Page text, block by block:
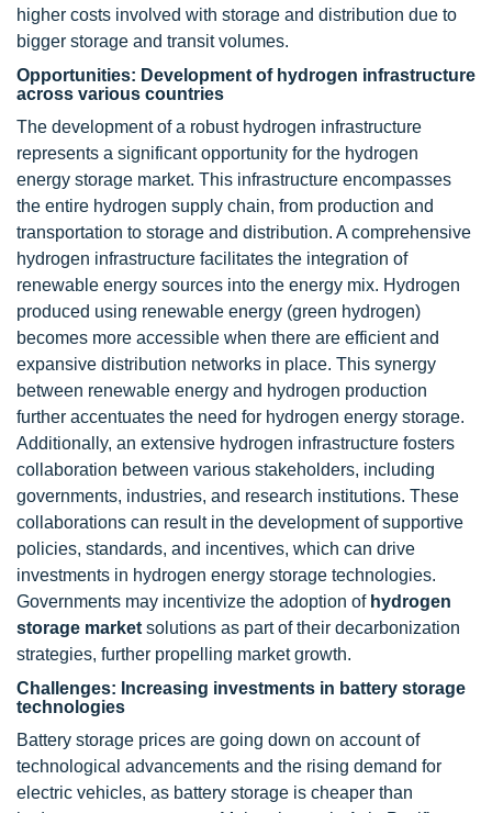
higher costs involved with storage and distribution due to
bigger storage and transit volumes.
Opportunities: Development of hydrogen infrastructure
across various countries
The development of a robust hydrogen infrastructure
represents a significant opportunity for the hydrogen
energy storage market. This infrastructure encompasses
the entire hydrogen supply chain, from production and
transportation to storage and distribution. A comprehensive
hydrogen infrastructure facilitates the integration of
renewable energy sources into the energy mix. Hydrogen
produced using renewable energy (green hydrogen)
becomes more accessible when there are efficient and
expansive distribution networks in place. This synergy
between renewable energy and hydrogen production
further accentuates the need for hydrogen energy storage.
Additionally, an extensive hydrogen infrastructure fosters
collaboration between various stakeholders, including
governments, industries, and research institutions. These
collaborations can result in the development of supportive
policies, standards, and incentives, which can drive
investments in hydrogen energy storage technologies.
Governments may incentivize the adoption of hydrogen
storage market solutions as part of their decarbonization
strategies, further propelling market growth.
Challenges: Increasing investments in battery storage
technologies
Battery storage prices are going down on account of
technological advancements and the rising demand for
electric vehicles, as battery storage is cheaper than